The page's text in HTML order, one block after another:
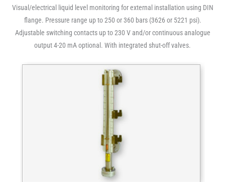
Visual/electrical liquid level monitoring for external installation using DIN
flange. Pressure range up to 250 or 360 bars (3626 or 5221 psi).
Adjustable switching contacts up to 230 V and/or continuous analogue
output 4-20 mA optional. With integrated shut-off valves.